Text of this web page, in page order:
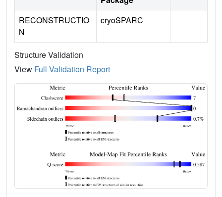
RECONSTRUCTIO
N
cryoSPARC
Structure Validation
View Full Validation Report